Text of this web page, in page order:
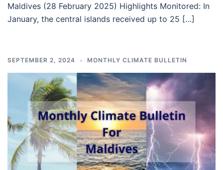
Maldives (28 February 2025) Highlights Monitored: In
January, the central islands received up to 25 […]
SEPTEMBER 2, 2024 MONTHLY CLIMATE BULLETIN